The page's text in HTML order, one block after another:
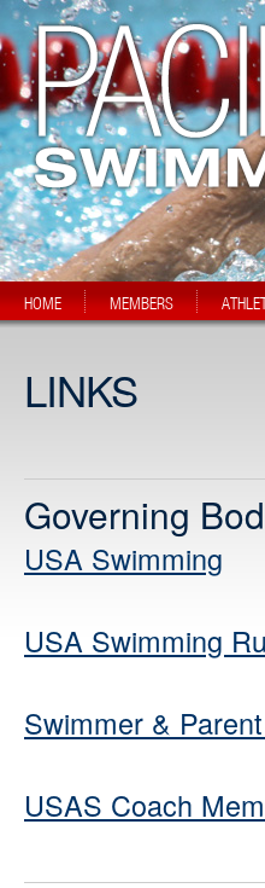
HOME MEMBERS
LINKS
Governing
USA Swimming
USA Swimming
Swimmer &
USAS Coach